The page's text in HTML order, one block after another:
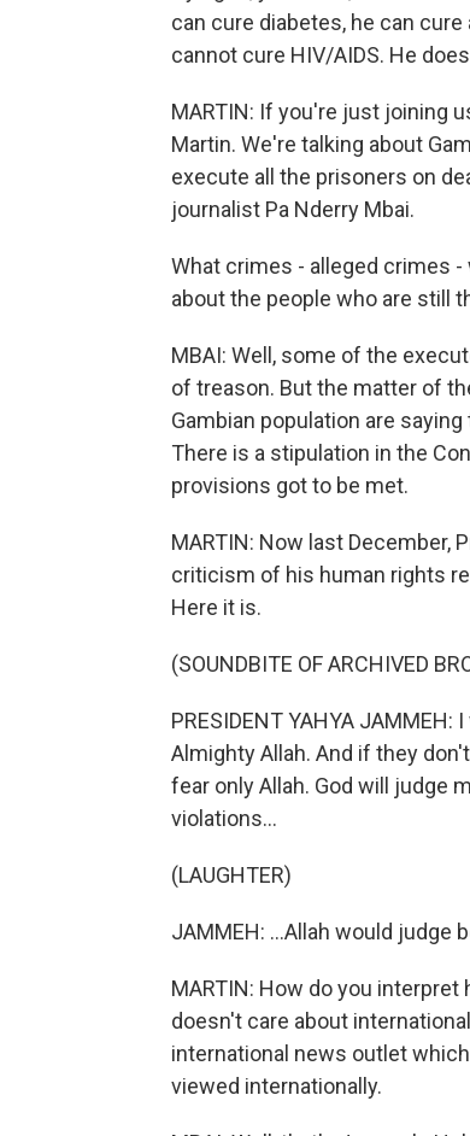
can cure diabetes, he can
cannot cure HIV/AIDS. He
MARTIN: If you're just joining
Martin. We're talking about
execute all the prisoners on
journalist Pa Nderry Mbai.
What crimes - alleged crimes
about the people who are still
MBAI: Well, some of the
of treason. But the matter of
Gambian population are
There is a stipulation in the
provisions got to be met.
MARTIN: Now last December,
criticism of his human rights
Here it is.
(SOUNDBITE OF ARCHIVED
PRESIDENT YAHYA
Almighty Allah. And if they
fear only Allah. God will judge
violations...
(LAUGHTER)
JAMMEH: ...Allah would judge
MARTIN: How do you
doesn't care about
international news outlet
viewed internationally.